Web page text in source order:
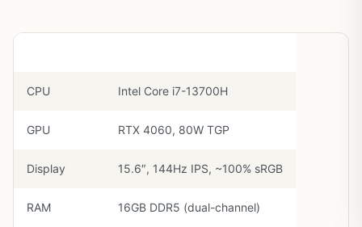
CPU Intel Core i7-13700H
GPU RTX 4060, 80W TGP
Display 15.6″, 144Hz IPS, ~100% sRGB
RAM 16GB DDR5 (dual-channel)